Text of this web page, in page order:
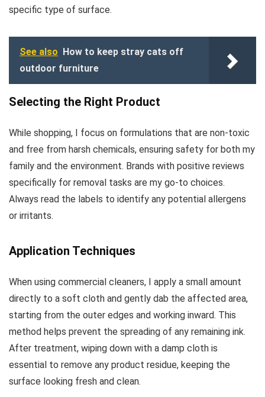
specific type of surface.
See also
How to keep stray cats off
outdoor furniture
Selecting the Right Product
While shopping, I focus on formulations that are non-toxic
and free from harsh chemicals, ensuring safety for both my
family and the environment. Brands with positive reviews
specifically for removal tasks are my go-to choices.
Always read the labels to identify any potential allergens
or irritants.
Application Techniques
When using commercial cleaners, I apply a small amount
directly to a soft cloth and gently dab the affected area,
starting from the outer edges and working inward. This
method helps prevent the spreading of any remaining ink.
After treatment, wiping down with a damp cloth is
essential to remove any product residue, keeping the
surface looking fresh and clean.